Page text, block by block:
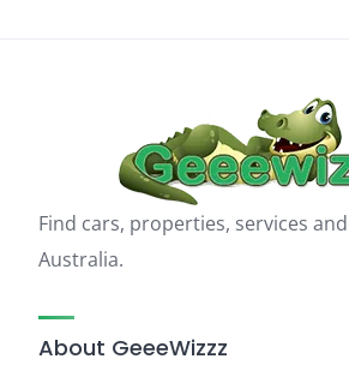
Find cars, properties, services
Australia.
About GeeeWizzz